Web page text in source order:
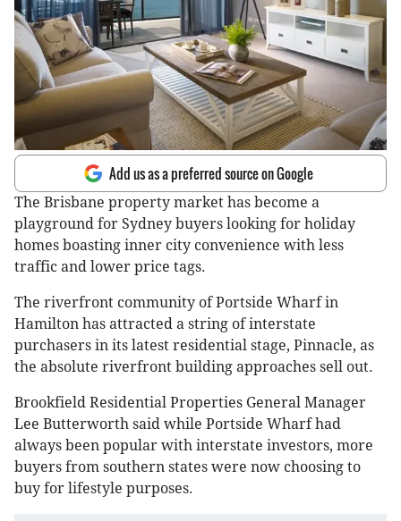
Add us as a preferred source on Google
The Brisbane property market has become a
playground for Sydney buyers looking for holiday
homes boasting inner city convenience with less
traffic and lower price tags.
The riverfront community of Portside Wharf in
Hamilton has attracted a string of interstate
purchasers in its latest residential stage, Pinnacle, as
the absolute riverfront building approaches sell out.
Brookfield Residential Properties General Manager
Lee Butterworth said while Portside Wharf had
always been popular with interstate investors, more
buyers from southern states were now choosing to
buy for lifestyle purposes.